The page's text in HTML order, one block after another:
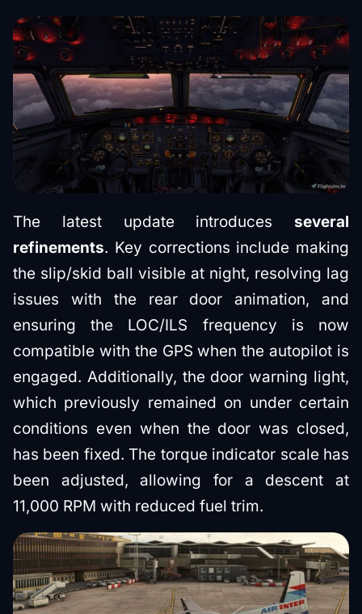
The latest update introduces several
refinements. Key corrections include making
the slip/skid ball visible at night, resolving lag
issues with the rear door animation, and
ensuring the LOC/ILS frequency is now
compatible with the GPS when the autopilot is
engaged. Additionally, the door warning light,
which previously remained on under certain
conditions even when the door was closed,
has been fixed. The torque indicator scale has
been adjusted, allowing for a descent at
11,000 RPM with reduced fuel trim.